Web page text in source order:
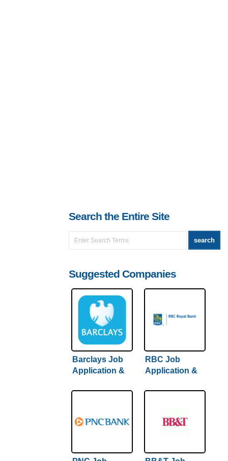
Search the Entire Site
Suggested Companies
Barclays Job
Application &
RBC Job
Application &